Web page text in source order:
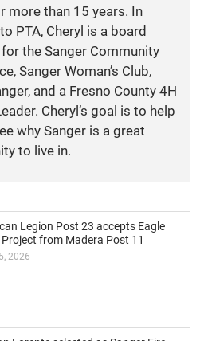
more than 15 years. In
PTA, Cheryl is a board
the Sanger Community
Sanger Woman’s Club,
and a Fresno County 4H
Cheryl’s goal is to help
why Sanger is a great
to live in.
Legion Post 23 accepts Eagle
from Madera Post 11
2026